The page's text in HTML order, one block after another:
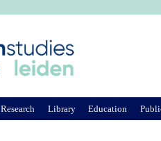
Research Library Education